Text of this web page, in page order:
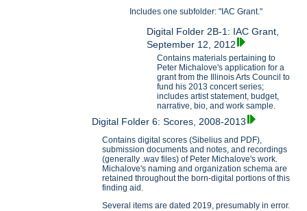
Includes one subfolder: "IAC Grant."
Digital Folder 2B-1: IAC Grant,
September 12, 2012
Contains materials pertaining to
Peter Michalove's application for a
grant from the Illinois Arts Council to
fund his 2013 concert series;
includes artist statement, budget,
narrative, bio, and work sample.
Digital Folder 6: Scores, 2008-2013
Contains digital scores (Sibelius and PDF),
submission documents and notes, and recordings
(generally .wav files) of Peter Michalove's work.
Michalove's naming and organization schema are
retained throughout the born-digital portions of this
finding aid.
Several items are dated 2019, presumably in error.